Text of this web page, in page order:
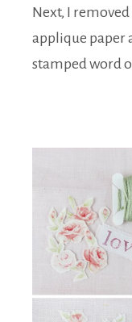
Next, I
applique paper
stamped word